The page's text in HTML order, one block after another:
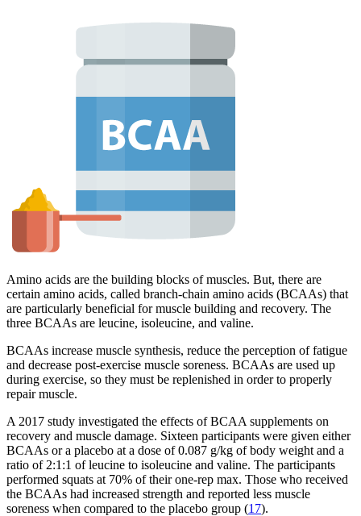
Amino acids are the building blocks of muscles. But, there are
certain amino acids, called branch-chain amino acids (BCAAs) that
are particularly beneficial for muscle building and recovery. The
three BCAAs are leucine, isoleucine, and valine.
BCAAs increase muscle synthesis, reduce the perception of fatigue
and decrease post-exercise muscle soreness. BCAAs are used up
during exercise, so they must be replenished in order to properly
repair muscle.
A 2017 study investigated the effects of BCAA supplements on
recovery and muscle damage. Sixteen participants were given either
BCAAs or a placebo at a dose of 0.087 g/kg of body weight and a
ratio of 2:1:1 of leucine to isoleucine and valine. The participants
performed squats at 70% of their one-rep max. Those who received
the BCAAs had increased strength and reported less muscle
soreness when compared to the placebo group (17).